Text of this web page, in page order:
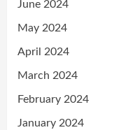
June 2024
May 2024
April 2024
March 2024
February 2024
January 2024